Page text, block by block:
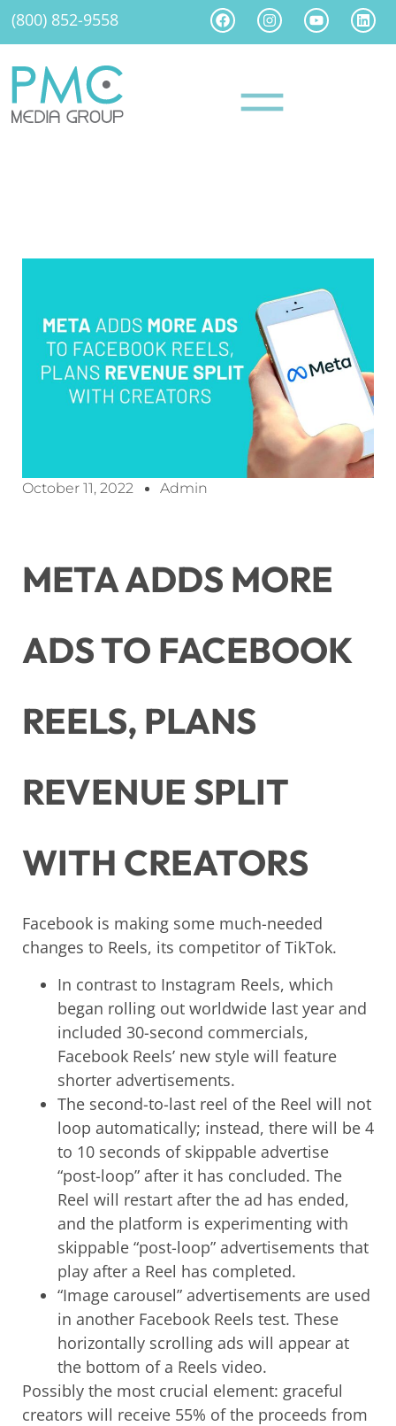
(800) 852-9558
October 11, 2022 Admin
META ADDS MORE
ADS TO FACEBOOK
REELS, PLANS
REVENUE SPLIT
WITH CREATORS
Facebook is making some much-needed
changes to Reels, its competitor of TikTok.
In contrast to Instagram Reels, which
began rolling out worldwide last year and
included 30-second commercials,
Facebook Reels’ new style will feature
shorter advertisements.
The second-to-last reel of the Reel will not
loop automatically; instead, there will be 4
to 10 seconds of skippable advertise
“post-loop” after it has concluded. The
Reel will restart after the ad has ended,
and the platform is experimenting with
skippable “post-loop” advertisements that
play after a Reel has completed.
“Image carousel” advertisements are used
in another Facebook Reels test. These
horizontally scrolling ads will appear at
the bottom of a Reels video.
Possibly the most crucial element: graceful
creators will receive 55% of the proceeds from